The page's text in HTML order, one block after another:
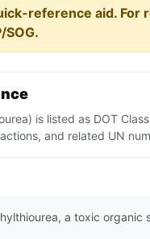
reference aid. For
SOG.
is listed as DOT
and related UN
a toxic organic